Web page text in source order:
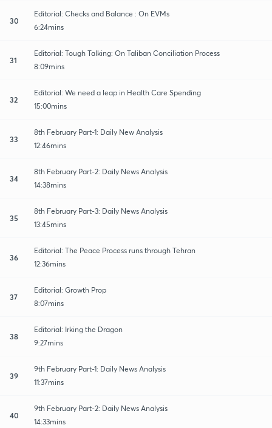
30
Editorial: Checks and Balance : On EVMs
6:24mins
31
Editorial: Tough Talking: On Taliban Conciliation Process
8:09mins
32
Editorial: We need a leap in Health Care Spending
15:00mins
33
8th February Part-1: Daily New Analysis
12:46mins
34
8th February Part-2: Daily News Analysis
14:38mins
35
8th February Part-3: Daily News Analysis
13:45mins
36
Editorial: The Peace Process runs through Tehran
12:36mins
37
Editorial: Growth Prop
8:07mins
38
Editorial: Irking the Dragon
9:27mins
39
9th February Part-1: Daily News Analysis
11:37mins
40
9th February Part-2: Daily News Analysis
14:33mins